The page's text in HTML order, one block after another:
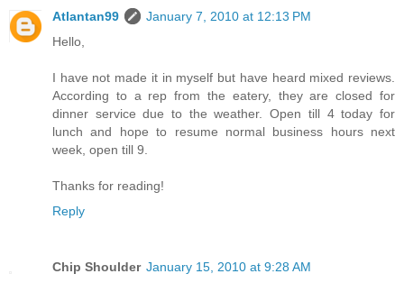
Atlantan99
January 7, 2010 at 12:13 PM
Hello,
I have not made it in myself but have heard mixed reviews.
According to a rep from the eatery, they are closed for
dinner service due to the weather. Open till 4 today for
lunch and hope to resume normal business hours next
week, open till 9.
Thanks for reading!
Reply
Chip Shoulder January 15, 2010 at 9:28 AM